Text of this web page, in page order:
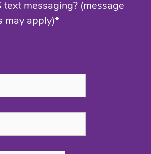
text messaging? (message
may apply)*